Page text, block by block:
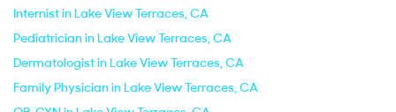
Internist in Lake View Terraces, CA
Pediatrician in Lake View Terraces, CA
Dermatologist in Lake View Terraces, CA
Family Physician in Lake View Terraces, CA